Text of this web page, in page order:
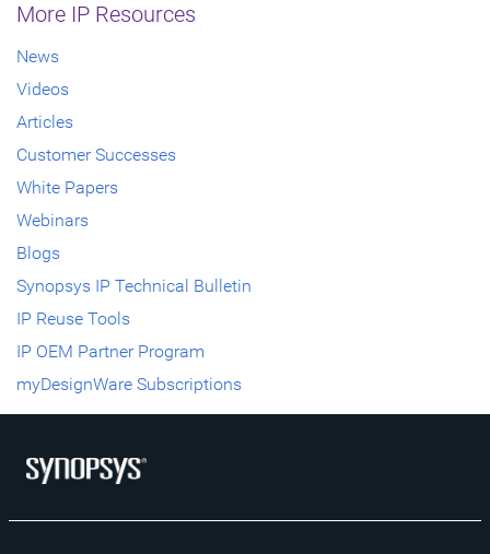
More IP Resources
News
Videos
Articles
Customer Successes
White Papers
Webinars
Blogs
Synopsys IP Technical Bulletin
IP Reuse Tools
IP OEM Partner Program
myDesignWare Subscriptions